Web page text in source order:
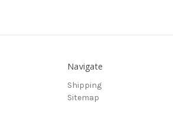
Navigate
Shipping
Sitemap